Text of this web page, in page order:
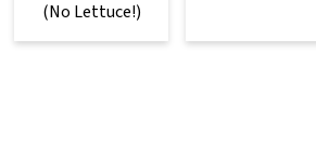
(No Lettuce!)